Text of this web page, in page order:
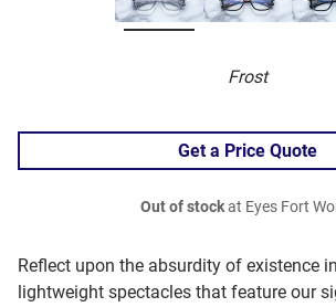
Frost
Reflect upon the absurdity of existence
lightweight spectacles that feature our
Get a Price Quote
Out of stockat Eyes Fort